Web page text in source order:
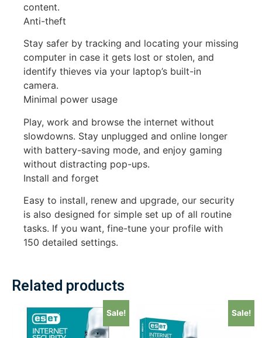
content.
Anti-theft
Stay safer by tracking and locating your missing
computer in case it gets lost or stolen, and
identify thieves via your laptop’s built-in
camera.
Minimal power usage
Play, work and browse the internet without
slowdowns. Stay unplugged and online longer
with battery-saving mode, and enjoy gaming
without distracting pop-ups.
Install and forget
Easy to install, renew and upgrade, our security
is also designed for simple set up of all routine
tasks. If you want, fine-tune your profile with
150 detailed settings.
Related products
Sale! Sale!